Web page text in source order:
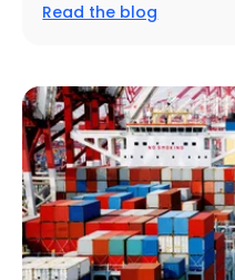
Read the blog